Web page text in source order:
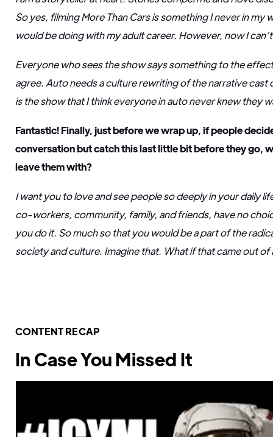
So yes, filming More Than Cars is something I never in my
would be doing with my adult career. However, now I
Everyone who sees the show says something to the
agree. Auto needs a culture rewriting of the narrative cast
is the show that I think everyone in auto never knew they
Fantastic! Finally, just before we wrap up, if people
conversation but catch this last little bit before they go,
leave them with?
I want you to love and see people so deeply in your daily
co-workers, community, family, and friends, have no
you do it. So much so that you would be a part of the
society and culture. Imagine that. What if that came out
CONTENT RECAP
In Case You Missed It